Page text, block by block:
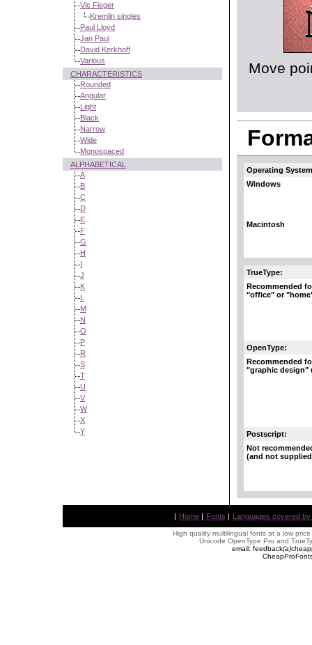
Vic Fieger
Kremlin singles
Paul Lloyd
Jan Paul
David Kerkhoff
Various
CHARACTERISTICS
Rounded
Angular
Light
Black
Narrow
Wide
Monospaced
ALPHABETICAL
A
B
C
D
E
F
G
H
I
J
K
L
M
N
O
P
R
S
T
U
V
W
X
Y
Move
Operating
Windows
Macintosh
TrueType:
Recommended
"office" or
OpenType:
Recommended
"graphic design"
Postscript:
Not
(and not
| Home | Fonts | Languages covered
High quality multilingual fonts at a low
Unicode OpenType Pro and
email: feedback(a)